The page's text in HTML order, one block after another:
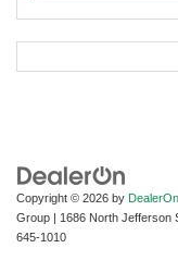
Copyright © 2026 by DealerOn
Group | 1686 North Jefferson
645-1010